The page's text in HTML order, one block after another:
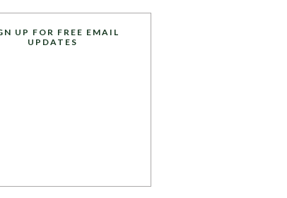
UP FOR FREE EMAIL
UPDATES